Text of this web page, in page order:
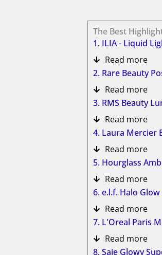
The Best
1. ILIA - Liquid
Read more
2. Rare Beauty
Read more
3. RMS Beauty
Read more
4. Laura Mercier
Read more
5. Hourglass
Read more
6. e.l.f. Halo
Read more
7. L'Oreal Paris
Read more
8. Saie Glowy